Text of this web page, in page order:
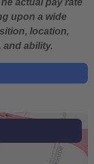
upon a wide
location,
and ability.